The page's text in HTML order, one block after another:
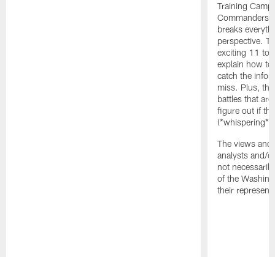
Training
Commanders
breaks
perspective.
exciting 11
explain how to
catch the
miss. Plus,
battles that
figure out if
(*whispering*
The views
analysts and/
not
of the
their